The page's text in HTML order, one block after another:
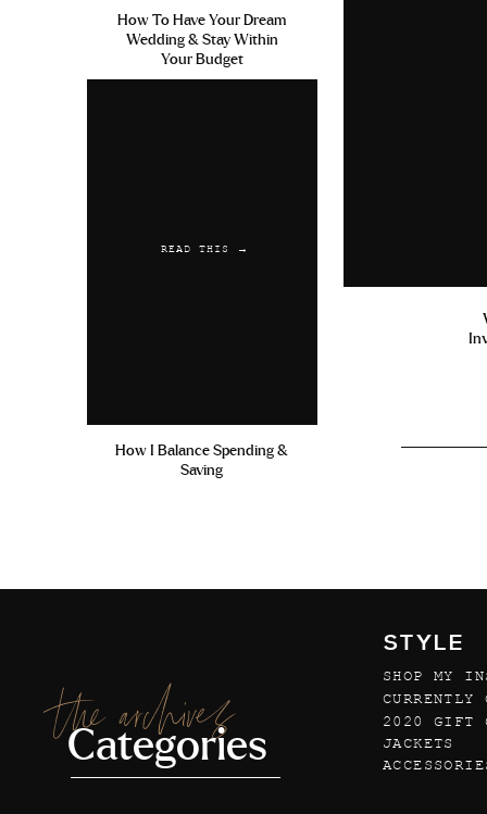
How To Have Your Dream
Wedding & Stay Within
Your Budget
READ THIS →
How I Balance Spending &
Saving
the archives
Categories
STYLE
SHOP MY
2020 GIFT
CURRENTLY
JACKETS